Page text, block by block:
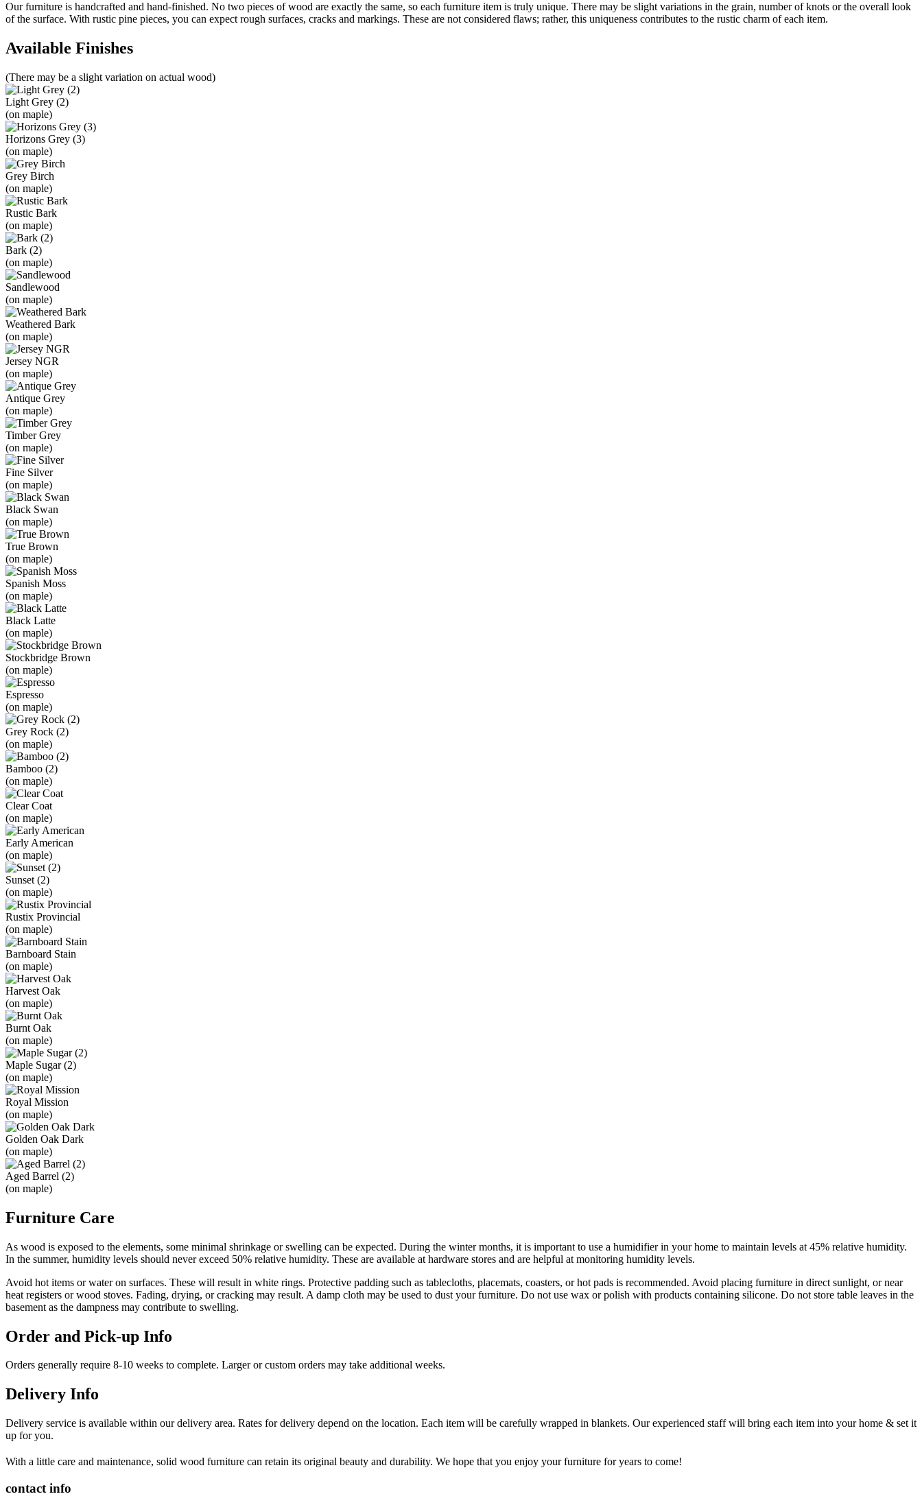
Our furniture is handcrafted and hand-finished. No two pieces of wood are exactly the same, so each furniture item is truly unique. There may be slight variations in the grain, number of knots or the overall look
of the surface. With rustic pine pieces, you can expect rough surfaces, cracks and markings. These are not considered flaws; rather, this uniqueness contributes to the rustic charm of each item.
Available Finishes
(There may be a slight variation on actual wood)
Light Grey (2)
(on maple)
Horizons Grey (3)
(on maple)
Grey Birch
(on maple)
Rustic Bark
(on maple)
Bark (2)
(on maple)
Sandlewood
(on maple)
Weathered Bark
(on maple)
Jersey NGR
(on maple)
Antique Grey
(on maple)
Timber Grey
(on maple)
Fine Silver
(on maple)
Black Swan
(on maple)
True Brown
(on maple)
Spanish Moss
(on maple)
Black Latte
(on maple)
Stockbridge Brown
(on maple)
Espresso
(on maple)
Grey Rock (2)
(on maple)
Bamboo (2)
(on maple)
Clear Coat
(on maple)
Early American
(on maple)
Sunset (2)
(on maple)
Rustix Provincial
(on maple)
Barnboard Stain
(on maple)
Harvest Oak
(on maple)
Burnt Oak
(on maple)
Maple Sugar (2)
(on maple)
Royal Mission
(on maple)
Golden Oak Dark
(on maple)
Aged Barrel (2)
(on maple)
Furniture Care
As wood is exposed to the elements, some minimal shrinkage or swelling can be expected. During the winter months, it is important to use a humidifier in your home to maintain levels at 45% relative humidity.
In the summer, humidity levels should never exceed 50% relative humidity. These are available at hardware stores and are helpful at monitoring humidity levels.
Avoid hot items or water on surfaces. These will result in white rings. Protective padding such as tablecloths, placemats, coasters, or hot pads is recommended. Avoid placing furniture in direct sunlight, or near
heat registers or wood stoves. Fading, drying, or cracking may result. A damp cloth may be used to dust your furniture. Do not use wax or polish with products containing silicone. Do not store table leaves in the
basement as the dampness may contribute to swelling.
Order and Pick-up Info
Orders generally require 8-10 weeks to complete. Larger or custom orders may take additional weeks.
Delivery Info
Delivery service is available within our delivery area. Rates for delivery depend on the location. Each item will be carefully wrapped in blankets. Our experienced staff will bring each item into your home & set it
up for you.
With a little care and maintenance, solid wood furniture can retain its original beauty and durability. We hope that you enjoy your furniture for years to come!
contact info